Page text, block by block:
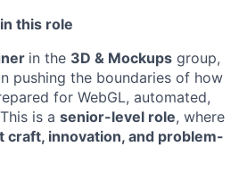
this role
in the 3D & Mockups group,
pushing the boundaries of how
for WebGL, automated,
is a senior-level role, where
craft, innovation, and problem-